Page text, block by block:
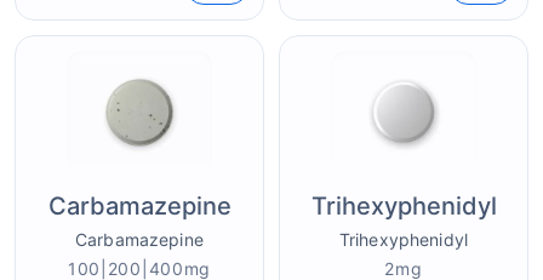
Carbamazepine
Carbamazepine
100|200|400mg
Trihexyphenidyl
Trihexyphenidyl
2mg